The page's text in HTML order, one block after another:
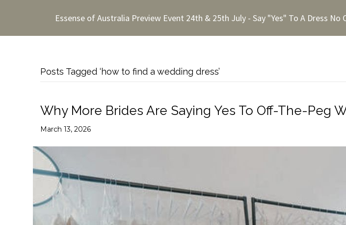
Posts Tagged ‘how to find a wedding dress’
Why More Brides Are Saying Yes To Off-The-Peg
March 13, 2026
Essense of Australia Preview Event 24th & 25th July - Say "Yes" To A Dress